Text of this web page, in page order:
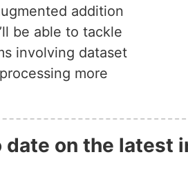
addition
be able to tackle
involving dataset
more
date on the latest